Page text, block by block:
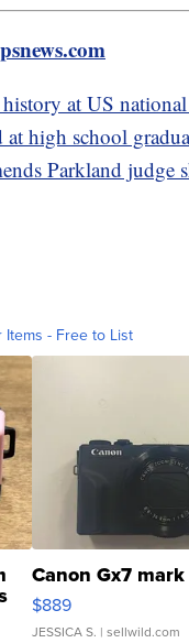
at US national
at high school
Parkland judge
Items - Free to List
Canon Gx7
$889
JESSICA S. | sellwild.com